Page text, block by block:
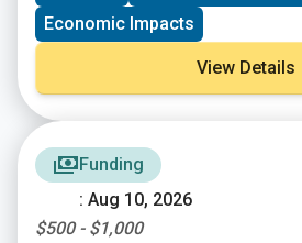
Economic Impacts
View Details
Funding
: Aug 10, 2026
$500 - $1,000